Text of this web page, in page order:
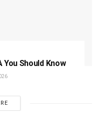
You Should Know